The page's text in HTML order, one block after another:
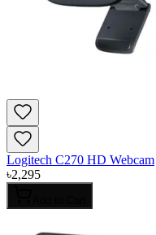
Logitech C270 HD Webcam
৳2,295